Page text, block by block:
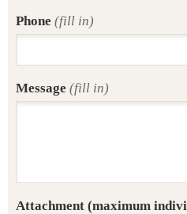
Phone (fill in)
Message (fill in)
Attachment (maximum